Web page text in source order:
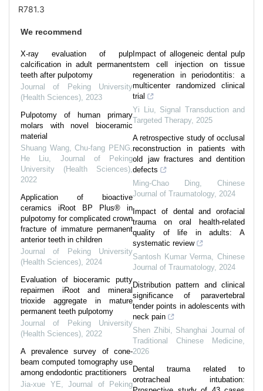
R781.3
We recommend
X-ray evaluation of pulp
calcification in adult permanent
teeth after pulpotomy
Journal of Peking University
(Health Sciences) 2023
Pulpotomy of human primary
molars with novel bioceramic
material
Shuang Wang, Chu-fang PENG,
He Liu
Journal of Peking
University (Health Sciences)
2022
Application of bioactive
ceramics iRoot BP Plus® in
pulpotomy for complicated crown
fracture of immature permanent
anterior teeth in children
Journal of Peking University
(Health Sciences) 2024
Evaluation of bioceramic putty
repairmen iRoot and mineral
trioxide aggregate in mature
permanent teeth pulpotomy
Journal of Peking University
(Health Sciences) 2022
A prevalence survey of cone-
beam computed tomography use
among endodontic practitioners
Jia-xue YE
Journal of Peking
Impact of allogeneic dental pulp
stem cell injection on tissue
regeneration in periodontitis: a
multicenter randomized clinical
trial
Yi Liu, Signal Transduction and
Targeted Therapy, 2025
A retrospective study of occlusal
reconstruction in patients with
old jaw fractures and dentition
defects
Ming-Chao Ding
Chinese
Journal of Traumatology, 2024
Impact of dental and orofacial
trauma on oral health-related
quality of life in adults: A
systematic review
Santosh Kumar Verma ,Chinese
Journal of Traumatology, 2024
Distribution pattern and clinical
significance of paravertebral
tender points in adolescents with
neck pain
Shen Zhibi
Shanghai Journal of
Traditional Chinese Medicine
2026
Dental trauma related to
orotracheal intubation: